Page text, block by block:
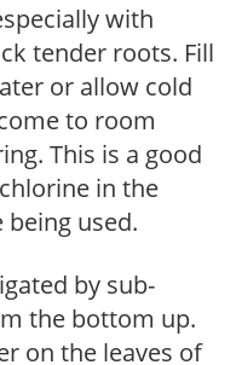
with
tender roots. Fill
or allow cold
to room
This is a good
in the
used.
by sub-
the bottom up.
on the leaves of